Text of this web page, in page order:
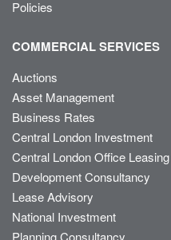
Policies
COMMERCIAL SERVICES
Auctions
Asset Management
Business Rates
Central London Investment
Central London Office Leasing
Development Consultancy
Lease Advisory
National Investment
Planning Consultancy